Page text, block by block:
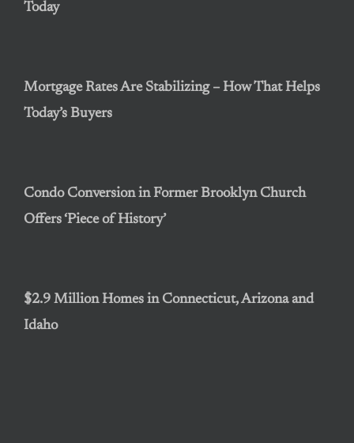
Today
Mortgage Rates Are Stabilizing – How That Helps
Today’s Buyers
Condo Conversion in Former Brooklyn Church
Offers ‘Piece of History’
$2.9 Million Homes in Connecticut, Arizona and
Idaho